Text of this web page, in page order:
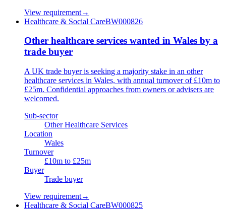
View requirement→
Healthcare & Social CareBW000826
Other healthcare services wanted in Wales by a
trade buyer
A UK trade buyer is seeking a majority stake in an other
healthcare services in Wales, with annual turnover of £10m to
£25m. Confidential approaches from owners or advisers are
welcomed.
Sub-sector
Other Healthcare Services
Location
Wales
Turnover
£10m to £25m
Buyer
Trade buyer
View requirement→
Healthcare & Social CareBW000825